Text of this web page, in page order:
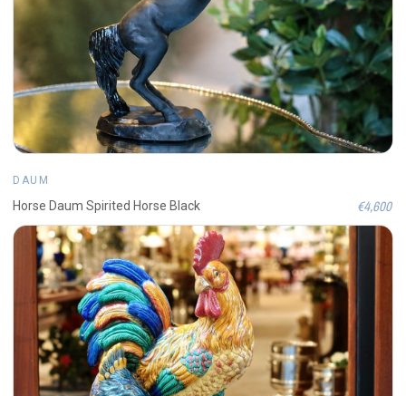
DAUM
Horse Daum Spirited Horse Black €4,600